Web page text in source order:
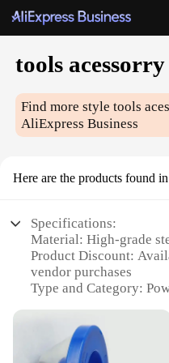
tools acessorry
Find more styletools
AliExpress Business
Here are the products found
Specifications:
Material: High-grade
Product Discount:
vendor purchases
Type and Category:
Usage and Purpose:
power tools